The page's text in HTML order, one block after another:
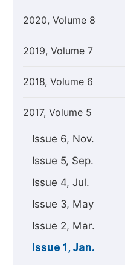
2020, Volume 8
2019, Volume 7
2018, Volume 6
2017, Volume 5
Issue 6, Nov.
Issue 5, Sep.
Issue 4, Jul.
Issue 3, May
Issue 2, Mar.
Issue 1, Jan.